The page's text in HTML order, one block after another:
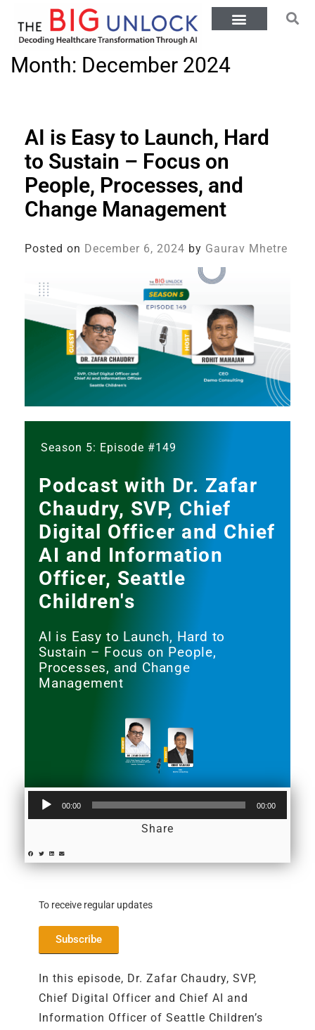
Month: December 2024
AI is Easy to Launch, Hard
to Sustain – Focus on
People, Processes, and
Change Management
Posted on December 6, 2024 by Gaurav Mhetre
Season 5: Episode #149
Podcast with Dr. Zafar
Chaudry, SVP, Chief
Digital Officer and Chief
AI and Information
Officer, Seattle
Children's
AI is Easy to Launch, Hard to
Sustain – Focus on People,
Processes, and Change
Management
Audio
Player
00:00 00:00
Share
To receive regular updates
Subscribe
In this episode, Dr. Zafar Chaudry, SVP,
Chief Digital Officer and Chief AI and
Information Officer of Seattle Children’s